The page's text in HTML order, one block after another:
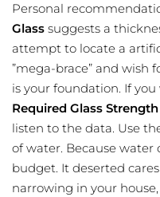
Personal
Glass suggests a
attempt to locate a
”mega-brace” and wish
is your foundation. If
Required Glass
listen to the data. Use
of water. Because water
budget. It deserted
narrowing in your